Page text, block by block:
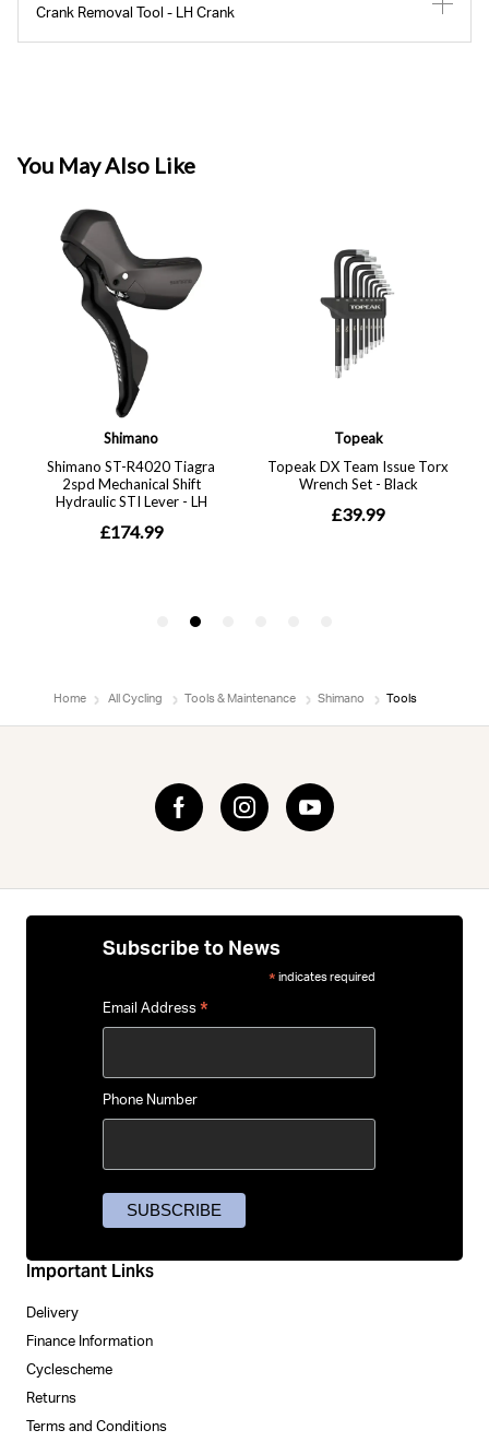
Crank Removal Tool - LH Crank
Home All Cycling Tools & Maintenance Shimano Tools
Important Links
Delivery
Finance Information
Cyclescheme
Returns
Terms and Conditions
Subscribe to News
* indicates required
Email Address *
Phone Number